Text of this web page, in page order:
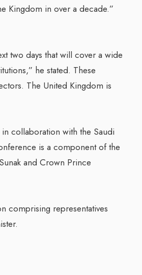
Kingdom in over a decade.”
two days that will cover a wide
he stated. These
The United Kingdom is
collaboration with the Saudi
is a component of the
and Crown Prince
comprising representatives